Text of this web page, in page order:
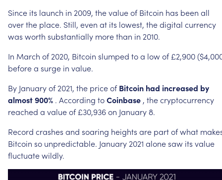
Since its launch in 2009, thevalueof Bitcoin has been all
overthe place. Still, even at its lowest, thedigital currency
was worth substantially morethan in 2010.
In March of 2020, Bitcoin slumped toa lowof £2,900
beforea surge in value.
By Januaryof 2021, the priceof Bitcoin had increased by
almost900% . According toCoinbase , thecryptocurrency
reached a valueof £30,936on January8.
Record crashes and soaring heights are partofwhat
Bitcoin so unpredictable. January 2021 alonesaw its value
fluctuatewildly.